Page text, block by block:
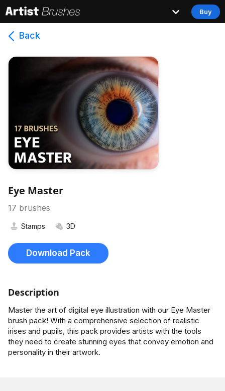
Buy
Back
Eye Master
17 brushes
Stamps 3D
Download Pack
Description
Master the art of digital eye illustration with our Eye Master
brush pack! With a comprehensive selection of realistic
irises and pupils, this pack provides artists with the tools
they need to create stunning eyes that convey emotion and
personality in their artwork.